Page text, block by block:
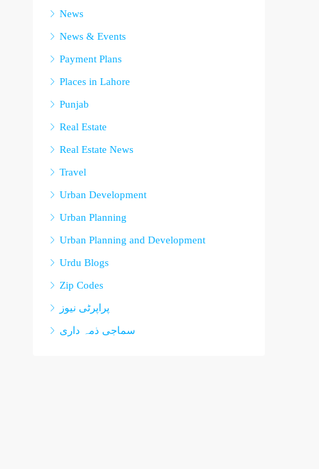
News
News & Events
Payment Plans
Places in Lahore
Punjab
Real Estate
Real Estate News
Travel
Urban Development
Urban Planning
Urban Planning and Development
Urdu Blogs
Zip Codes
پراپرٹی نیوز
سماجی ذمہ داری